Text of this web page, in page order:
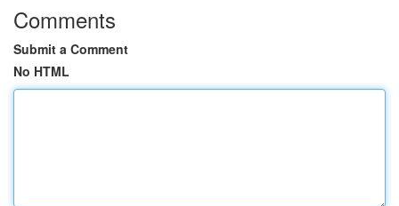
Comments
Submit a Comment
No HTML